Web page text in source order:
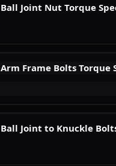
Joint Nut Torque
Frame Bolts Torque
Joint to Knuckle